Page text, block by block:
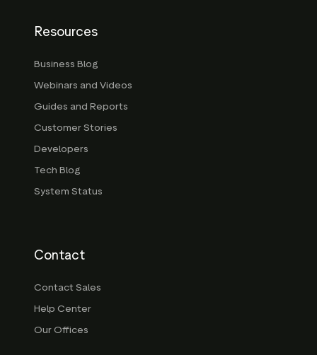
Resources
Business Blog
Webinars and Videos
Guides and Reports
Customer Stories
Developers
Tech Blog
System Status
Contact
Contact Sales
Help Center
Our Offices